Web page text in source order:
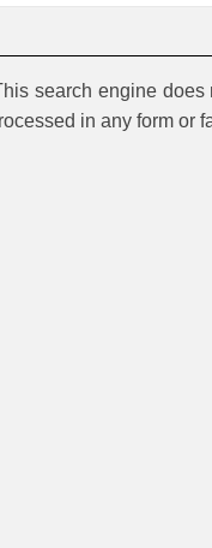
search engine
in any form or